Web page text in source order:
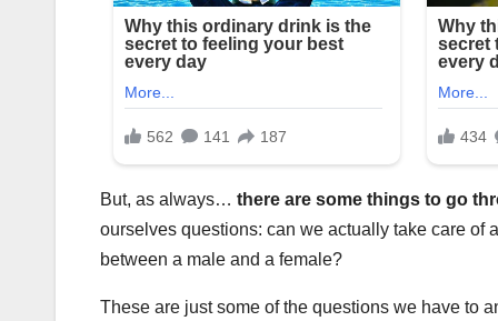
But, as always… there are some things to go
ourselves questions: can we actually take care of
between a male and a female?
These are just some of the questions we have to